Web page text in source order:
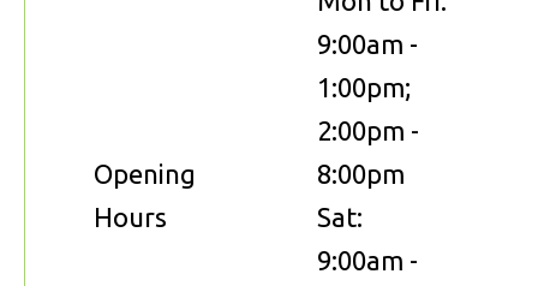
Opening
Hours
9:00am -
1:00pm;
2:00pm -
8:00pm
Sat:
9:00am -